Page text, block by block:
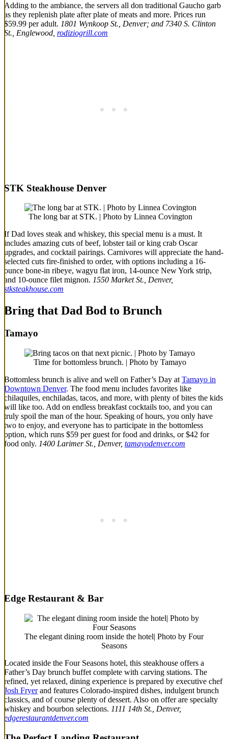
Adding to the ambiance, the servers all don traditional Gaucho garb
as they replenish plate after plate of meats and more. Prices run
$59.99 per adult. 1801 Wynkoop St., Denver; and 7340 S. Clinton
St., Englewood, rodiziogrill.com
STK Steakhouse Denver
The long bar at STK. | Photo by Linnea Covington
If Dad loves steak and whiskey, this special menu is a must. It
includes amazing cuts of beef, lobster tail or king crab Oscar
upgrades, and cocktail pairings. Carnivores will appreciate the hand-
selected cuts fire-finished to order, with options including a 16-
ounce bone-in ribeye, wagyu flat iron, 14-ounce New York strip,
and 10-ounce filet mignon. 1550 Market St., Denver,
stksteakhouse.com
Bring that Dad Bod to Brunch
Tamayo
Time for bottomless brunch. | Photo by Tamayo
Bottomless brunch is alive and well on Father’s Day at Tamayo in
Downtown Denver. The food menu includes favorites like
chilaquiles, enchiladas, tacos, and more, with plenty of bites the kids
will like too. Add on endless breakfast cocktails too, and you can
truly spoil the man of the hour. Speaking of hours, you only have
two to enjoy, and everyone has to participate in the bottomless
option, which runs $59 per guest for food and drinks, or $42 for
food only. 1400 Larimer St., Denver, tamayodenver.com
Edge Restaurant & Bar
The elegant dining room inside the hotel| Photo by Four
Seasons
Located inside the Four Seasons hotel, this steakhouse offers a
Father’s Day brunch buffet complete with carving stations. The
refined, yet relaxed, dining experience is prepared by executive chef
Josh Fryerand features Colorado-inspired dishes, indulgent brunch
classics, and of course plenty of dessert. Also on offer are specialty
whiskey and bourbon selections. 1111 14th St., Denver,
edgerestaurantdenver.com